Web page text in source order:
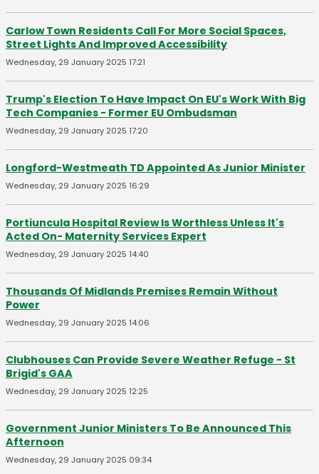
Carlow Town Residents Call For More Social Spaces,
Street Lights And Improved Accessibility
Wednesday, 29 January 2025 17:21
Trump's Election To Have Impact On EU's Work With Big
Tech Companies - Former EU Ombudsman
Wednesday, 29 January 2025 17:20
Longford-Westmeath TD Appointed As Junior Minister
Wednesday, 29 January 2025 16:29
Portiuncula Hospital Review Is Worthless Unless It's
Acted On- Maternity Services Expert
Wednesday, 29 January 2025 14:40
Thousands Of Midlands Premises Remain Without
Power
Wednesday, 29 January 2025 14:06
Clubhouses Can Provide Severe Weather Refuge - St
Brigid's GAA
Wednesday, 29 January 2025 12:25
Government Junior Ministers To Be Announced This
Afternoon
Wednesday, 29 January 2025 09:34